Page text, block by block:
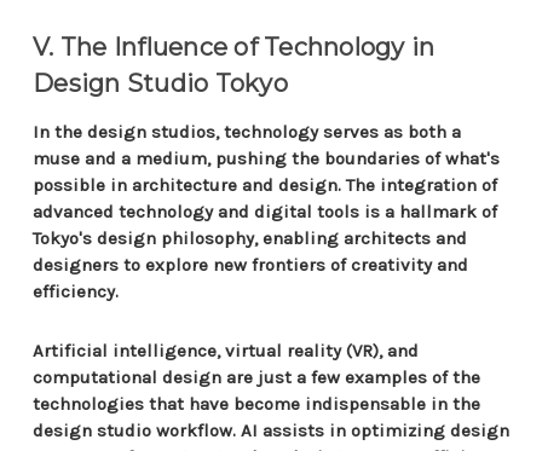
V. The Influence of Technology in
Design Studio Tokyo
In the design studios, technology serves as both a
muse and a medium, pushing the boundaries of what's
possible in architecture and design. The integration of
advanced technology and digital tools is a hallmark of
Tokyo's design philosophy, enabling architects and
designers to explore new frontiers of creativity and
efficiency.
Artificial intelligence, virtual reality (VR), and
computational design are just a few examples of the
technologies that have become indispensable in the
design studio workflow. AI assists in optimizing design